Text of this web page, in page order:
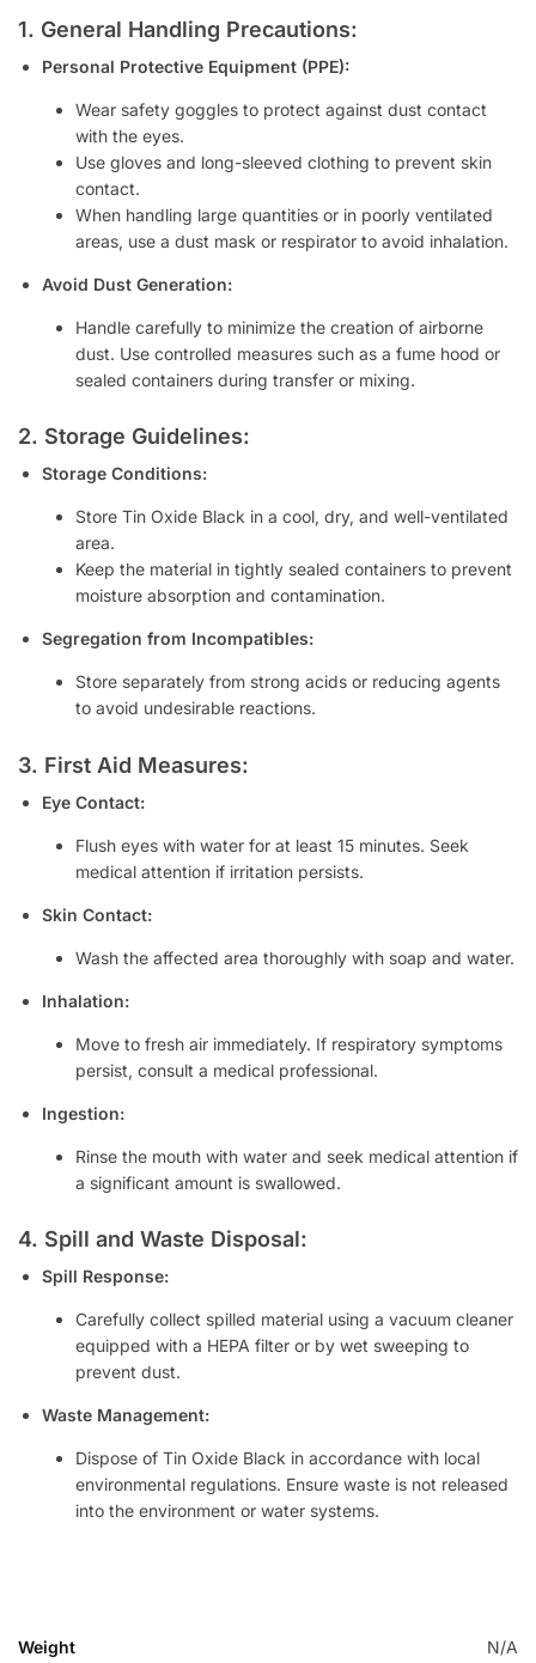
1. General Handling Precautions:
Personal Protective Equipment (PPE):
Wear safety goggles to protect against dust contact
with the eyes.
Use gloves and long-sleeved clothing to prevent skin
contact.
When handling large quantities or in poorly ventilated
areas, use a dust mask or respirator to avoid inhalation.
Avoid Dust Generation:
Handle carefully to minimize the creation of airborne
dust. Use controlled measures such as a fume hood or
sealed containers during transfer or mixing.
2. Storage Guidelines:
Storage Conditions:
Store Tin Oxide Black in a cool, dry, and well-ventilated
area.
Keep the material in tightly sealed containers to prevent
moisture absorption and contamination.
Segregation from Incompatibles:
Store separately from strong acids or reducing agents
to avoid undesirable reactions.
3. First Aid Measures:
Eye Contact:
Flush eyes with water for at least 15 minutes. Seek
medical attention if irritation persists.
Skin Contact:
Wash the affected area thoroughly with soap and water.
Inhalation:
Move to fresh air immediately. If respiratory symptoms
persist, consult a medical professional.
Ingestion:
Rinse the mouth with water and seek medical attention if
a significant amount is swallowed.
4. Spill and Waste Disposal:
Spill Response:
Carefully collect spilled material using a vacuum cleaner
equipped with a HEPA filter or by wet sweeping to
prevent dust.
Waste Management:
Dispose of Tin Oxide Black in accordance with local
environmental regulations. Ensure waste is not released
into the environment or water systems.
Weight N/A